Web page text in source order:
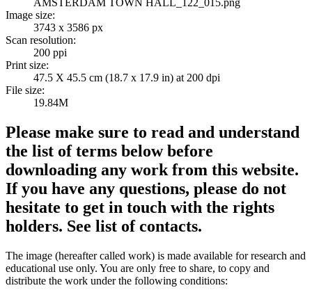
Image size:
3743 x 3586 px
Scan resolution:
200 ppi
Print size:
47.5 X 45.5 cm (18.7 x 17.9 in) at 200 dpi
File size:
19.84M
Please make sure to read and understand
the list of terms below before
downloading any work from this website.
If you have any questions, please do not
hesitate to get in touch with the rights
holders. See list of contacts.
The image (hereafter called work) is made available for research and
educational use only. You are only free to share, to copy and
distribute the work under the following conditions: